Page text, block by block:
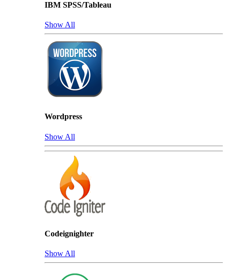
IBM SPSS/Tableau
Show All
Wordpress
Show All
Codeignighter
Show All